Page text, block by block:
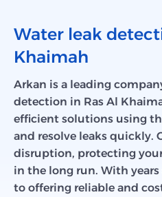
Water leak
Khaimah
Arkan is a leading
detection in Ras Al
efficient solutions using
and resolve leaks quickly.
disruption, protecting
in the long run. With
to offering reliable and